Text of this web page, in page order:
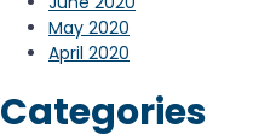
May 2020
April 2020
Categories